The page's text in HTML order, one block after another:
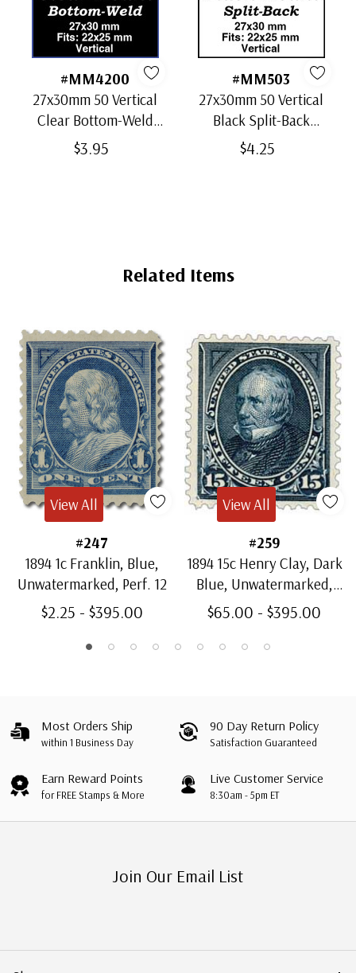
#MM4200
27x30mm 50 Vertical
Clear Bottom-Weld
Mounts
$3.95
#MM503
27x30mm 50 Vertical
Black Split-Back
Mounts
$4.25
Related Items
#247
1894 1c Franklin, Blue,
Unwatermarked, Perf. 12
$2.25 - $395.00
View All
#259
1894 15c Henry Clay, Dark
Blue, Unwatermarked,
Perf. 12
$65.00 - $395.00
View All
Most Orders Ship
within 1 Business Day
90 Day Return Policy
Satisfaction Guaranteed
Earn Reward Points
for FREE Stamps & More
Live Customer Service
8:30am - 5pm ET
Join Our Email List